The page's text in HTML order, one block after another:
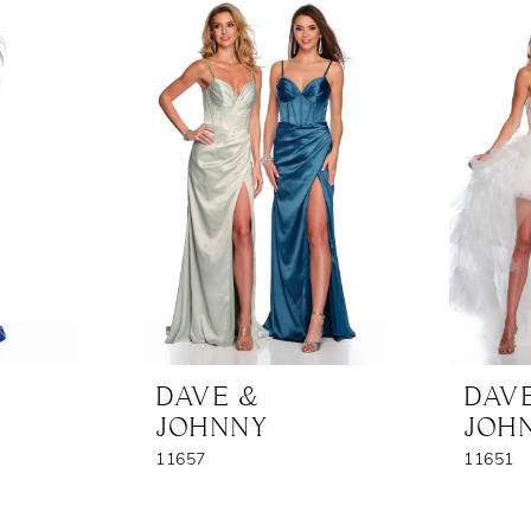
DAVE &
JOHNNY
11657 11651